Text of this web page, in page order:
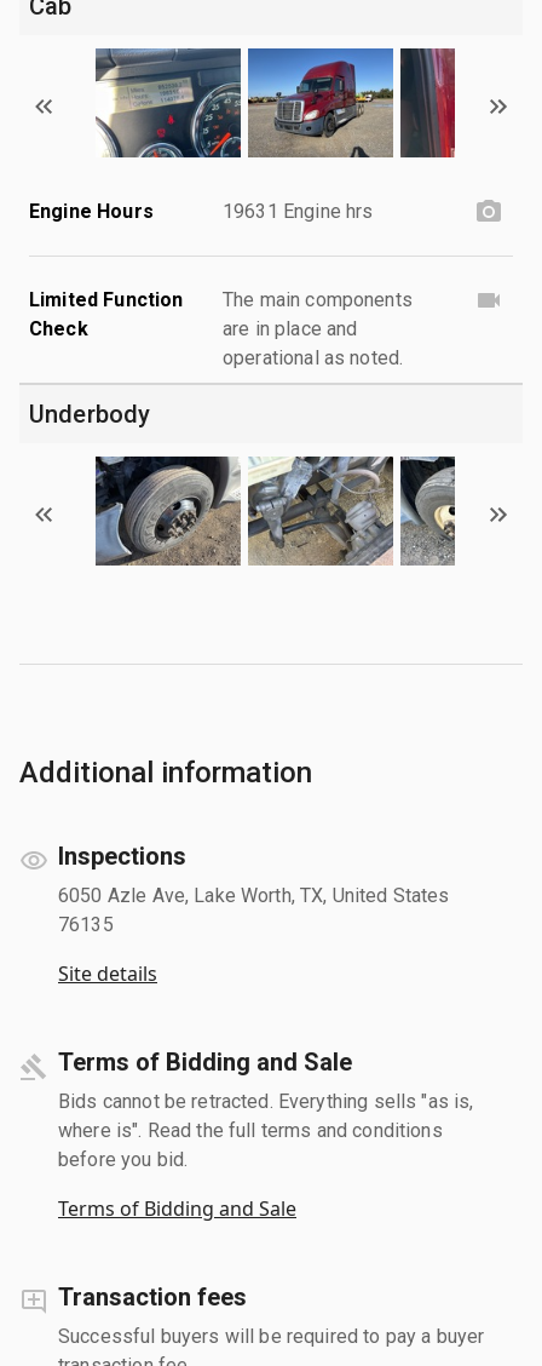
Engine Hours 19631 Engine hrs
Limited Function
Check
The main components
are in place and
operational as noted.
Underbody
Additional information
Inspections
6050 Azle Ave, Lake Worth, TX, United States
76135
Site details
Terms of Bidding and Sale
Bids cannot be retracted. Everything sells "as is,
where is". Read the full terms and conditions
before you bid.
Terms of Bidding and Sale
Transaction fees
Successful buyers will be required to pay a buyer